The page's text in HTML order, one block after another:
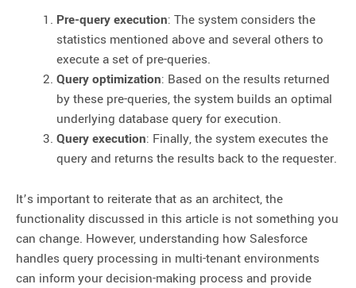
Pre-query execution: The system considers the
statistics mentioned above and several others to
execute a set of pre-queries.
Query optimization: Based on the results returned
by these pre-queries, the system builds an optimal
underlying database query for execution.
Query execution: Finally, the system executes the
query and returns the results back to the requester.
It’s important to reiterate that as an architect, the
functionality discussed in this article is not something you
can change. However, understanding how Salesforce
handles query processing in multi-tenant environments
can inform your decision-making process and provide